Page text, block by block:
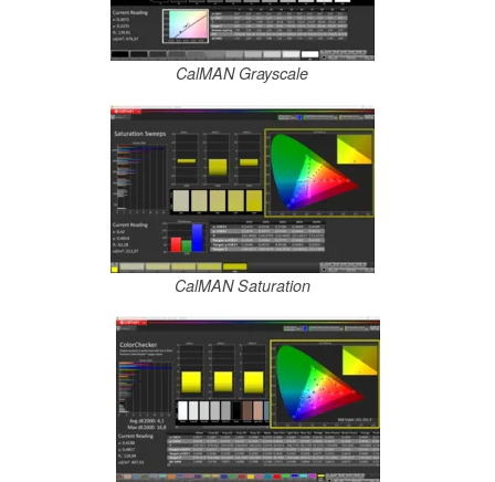
CalMAN Grayscale
CalMAN Saturation